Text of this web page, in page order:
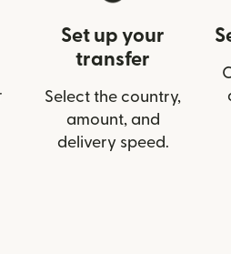
Set up your
transfer
Select the country,
amount, and
delivery speed.